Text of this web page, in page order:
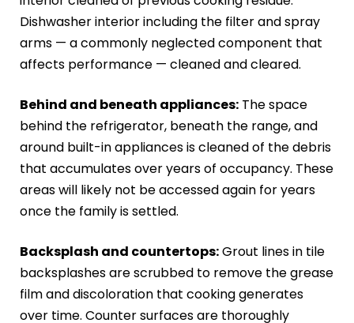
Dishwasher interior including the filter and spray
arms — a commonly neglected component that
affects performance — cleaned and cleared.
Behind and beneath appliances: The space
behind the refrigerator, beneath the range, and
around built-in appliances is cleaned of the debris
that accumulates over years of occupancy. These
areas will likely not be accessed again for years
once the family is settled.
Backsplash and countertops:Grout lines in tile
backsplashes are scrubbed to remove the grease
film and discoloration that cooking generates
over time. Counter surfaces are thoroughly